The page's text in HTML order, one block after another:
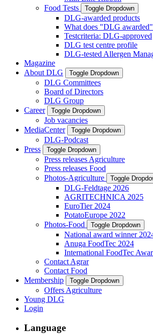
Food Tests
Toggle Dropdown
DLG-awarded products
What does "DLG
Testcriteria: DLG-approved
DLG test centre profile
DLG-tested Allergen
Magazine
About DLG
Toggle Dropdown
DLG Committees
Board of Directors
DLG Group
Career
Toggle Dropdown
Job vacancies
MediaCenter
Toggle Dropdown
DLG-Podcast
Press
Toggle Dropdown
Press releases Agriculture
Press releases Food
Photos-Agriculture
Toggle
DLG-Feldtage 2026
AGRITECHNICA 2025
EuroTier 2024
PotatoEurope 2022
Photos-Food
Toggle Dropdown
National award winner
Anuga FoodTec 2024
International FoodTec
Contact Agrar
Contact Food
Membership
Toggle Dropdown
Offers Agriculture
Young DLG
Login
Language